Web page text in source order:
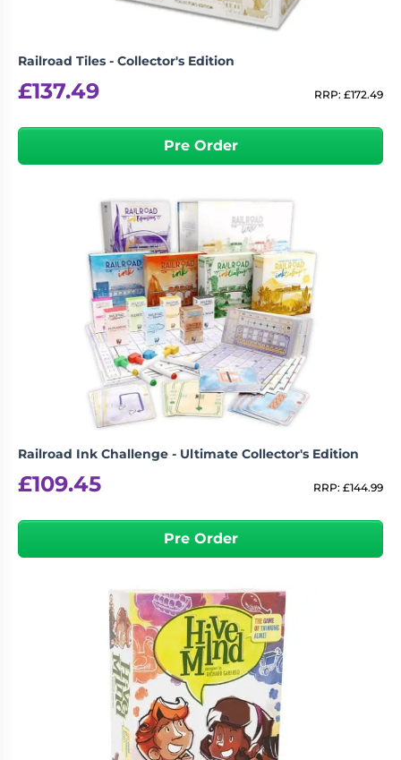
Railroad Tiles - Collector's Edition
£137.49 RRP: £172.49
Pre Order
Railroad Ink Challenge - Ultimate Collector's Edition
£109.45 RRP: £144.99
Pre Order